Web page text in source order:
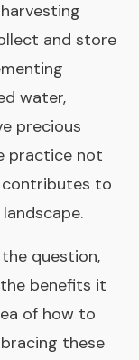
and store
water,
precious
practice not
contributes to
question,
benefits it
of how to
these